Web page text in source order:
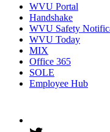
WVU Portal
Handshake
WVU Safety
WVU Today
MIX
Office 365
SOLE
Employee Hub